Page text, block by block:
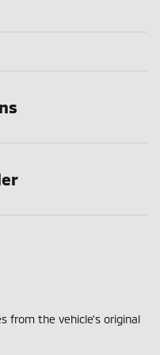
from the vehicle's original